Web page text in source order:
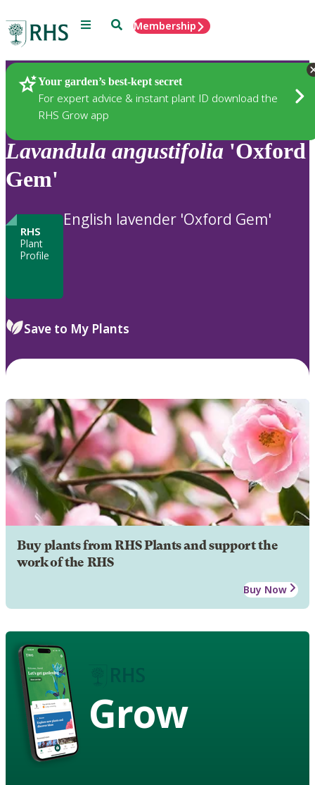
Menu SearchMembership
Your garden’s best-kept secret
For expert advice & instant plant ID download the
RHS Grow app
Plants
Lavandula angustifolia 'Oxford
Gem'
RHS
Plant
Profile
English lavender 'Oxford Gem'
Save to My Plants
Buy plants from RHS Plants and support the
work of the RHS
Buy Now
Grow